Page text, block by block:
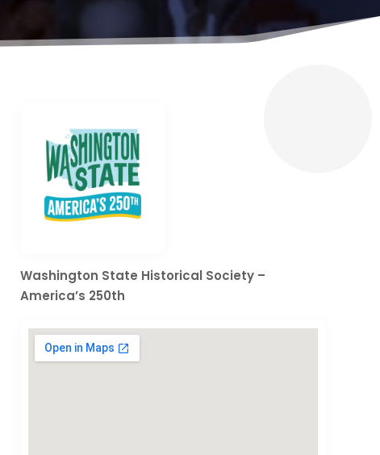
Washington State Historical Society –
America’s 250th